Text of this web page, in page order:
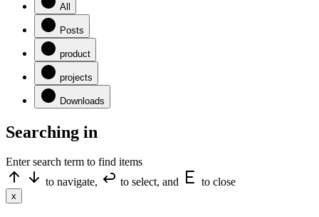
All
Posts
product
projects
Downloads
Searching in
Enter search term to find items
to navigate,
to select, and to close
x